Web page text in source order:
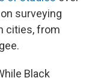
surveying
cities, from
Black